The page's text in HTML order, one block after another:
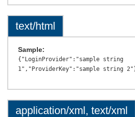
text/html
Sample:
{"LoginProvider":"sample string
application/xml, text/xml